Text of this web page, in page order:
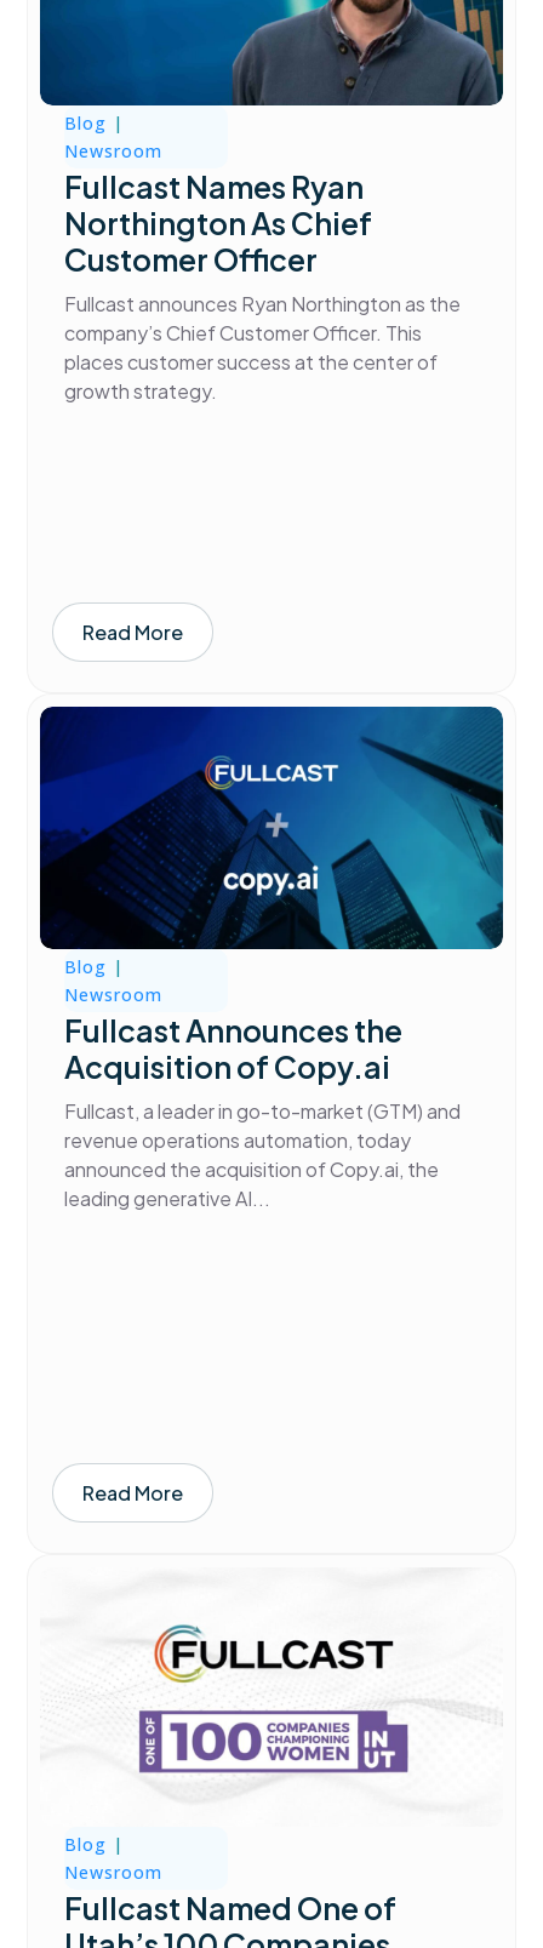
Blog |
Newsroom
Fullcast Names Ryan
Northington As Chief
Customer Officer
Fullcast announces Ryan Northington as the
company’s Chief Customer Officer. This
places customer success at the center of
growth strategy.
Read More
Blog |
Newsroom
Fullcast Announces the
Acquisition of Copy.ai
Fullcast, a leader in go-to-market (GTM) and
revenue operations automation, today
announced the acquisition of Copy.ai, the
leading generative AI...
Read More
Blog |
Newsroom
Fullcast Named One of